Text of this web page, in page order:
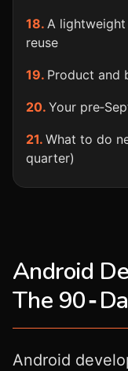
A
reuse
Product and
Your
What to do
quarter)
Android
The
Android